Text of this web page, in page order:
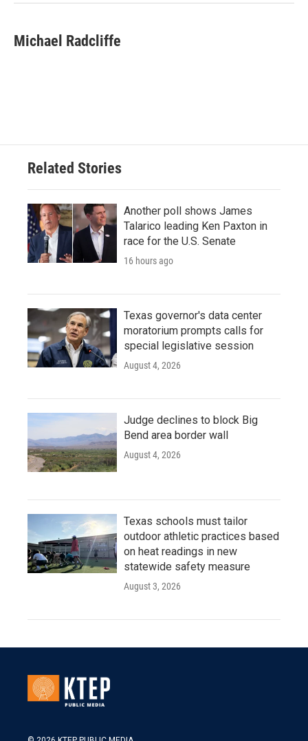
Michael Radcliffe
Related Stories
Another poll shows James
Talarico leading Ken Paxton in
race for the U.S. Senate
16 hours ago
Texas governor's data center
moratorium prompts calls for
special legislative session
August 4, 2026
Judge declines to block Big
Bend area border wall
August 4, 2026
Texas schools must tailor
outdoor athletic practices based
on heat readings in new
statewide safety measure
August 3, 2026